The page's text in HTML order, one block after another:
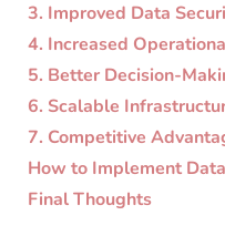
3. Improved Data
4. Increased
5. Better Decision-
6. Scalable
7. Competitive
How to Implement
Final Thoughts